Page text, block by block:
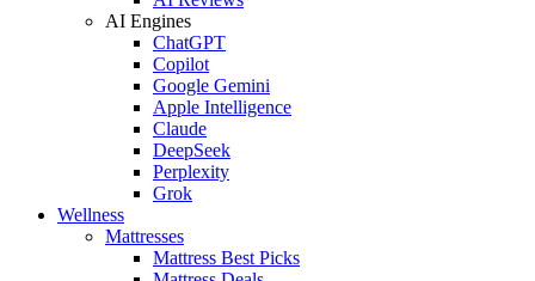
AI Engines
ChatGPT
Copilot
Google Gemini
Apple Intelligence
Claude
DeepSeek
Perplexity
Grok
Wellness
Mattresses
Mattress Best Picks